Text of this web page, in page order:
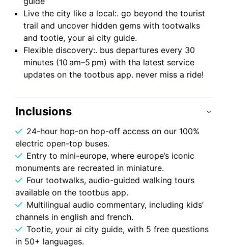
Live the city like a local:. go beyond the tourist
trail and uncover hidden gems with tootwalks
and tootie, your ai city guide.
Flexible discovery:. bus departures every 30
minutes (10 am–5 pm) with tha latest service
updates on the tootbus app. never miss a ride!
Inclusions
24-hour hop-on hop-off access on our 100%
electric open-top buses.
Entry to mini-europe, where europe’s iconic
monuments are recreated in miniature.
Four tootwalks, audio-guided walking tours
available on the tootbus app.
Multilingual audio commentary, including kids’
channels in english and french.
Tootie, your ai city guide, with 5 free questions
in 50+ languages.